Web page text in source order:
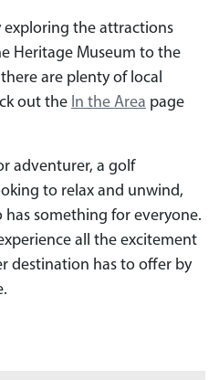
exploring the attractions
Heritage Museum to the
are plenty of local
out the In the Area page
adventurer, a golf
to relax and unwind,
has something for everyone.
all the excitement
destination has to offer by